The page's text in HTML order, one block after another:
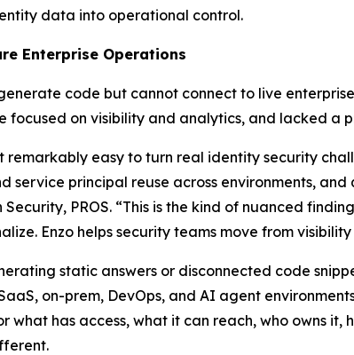
data into operational control.
Enterprise Operations
code but cannot connect to live
focused on visibility and analytics, and lacked
remarkably easy to turn real identity security
service principal reuse across environments,
PROS. “This is the kind of nuanced
Enzo helps security teams move from
static answers or disconnected code
on-prem, DevOps, and AI agent
what has access, what it can reach, who owns